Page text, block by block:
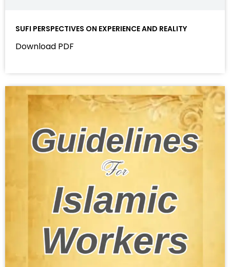
SUFI PERSPECTIVES ON EXPERIENCE AND REALITY
Download PDF